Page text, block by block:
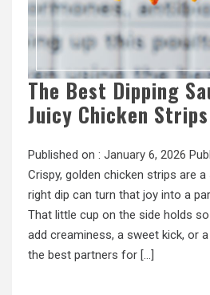
The Best Dipping
Juicy Chicken Strips
Published on : January 6, 2026
Crispy, golden chicken strips are a
right dip can turn that joy into a
That little cup on the side holds
add creaminess, a sweet kick, or
the best partners for […]